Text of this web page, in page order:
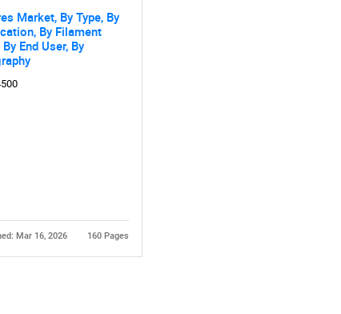
for?
Market, By Type, By
By Filament
By End User, By
Mar 16, 2026 160 Pages